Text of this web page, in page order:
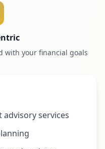
with your financial goals
services